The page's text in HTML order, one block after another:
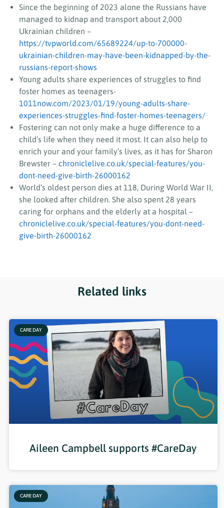
Since the beginning of 2023 alone the Russians have
managed to kidnap and transport about 2,000
Ukrainian children –
https://tvpworld.com/65689224/up-to-700000-
ukrainian-children-may-have-been-kidnapped-by-the-
russians-report-shows
Young adults share experiences of struggles to find
foster homes as teenagers-
1011now.com/2023/01/19/young-adults-share-
experiences-struggles-find-foster-homes-teenagers/
Fostering can not only make a huge difference to a
child’s life when they need it most. It can also help to
enrich your and your family’s lives, as it has for Sharon
Brewster – chroniclelive.co.uk/special-features/you-
dont-need-give-birth-26000162
World’s oldest person dies at 118, During World War II,
she looked after children. She also spent 28 years
caring for orphans and the elderly at a hospital –
chroniclelive.co.uk/special-features/you-dont-need-
give-birth-26000162
Related links
CARE DAY
Aileen Campbell supports #CareDay
CARE DAY